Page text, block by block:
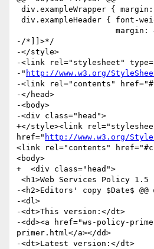
-/*]]>*/
-</style>
-<link rel="stylesheet"
-" http://www.w3.org/
-<link rel="contents"
-</head>
-<body>
-<div class="head">
+</style><link
href=" http://www.w3.org/
<link rel="contents"
<body>
+  <div class="head">
-<h2>Editors' copy $Date$ @@
-<dl>
-<dt>This version:</dt>
-<dd><a href="ws-policy-
primer.html</a></dd>
-<dt>Latest version:</dt>